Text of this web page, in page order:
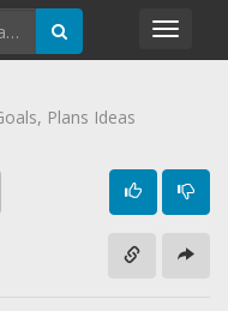
Plans Ideas